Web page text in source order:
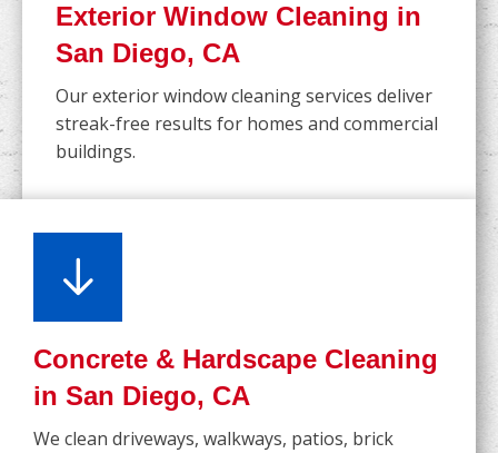
Exterior Window Cleaning in
San Diego, CA
Our exterior window cleaning services deliver
streak-free results for homes and commercial
buildings.
Concrete & Hardscape Cleaning
in San Diego, CA
We clean driveways, walkways, patios, brick